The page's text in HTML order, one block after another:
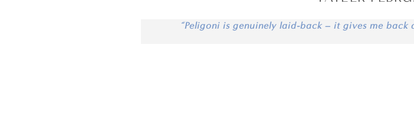
“Peligoni is genuinely laid-back – it gives me